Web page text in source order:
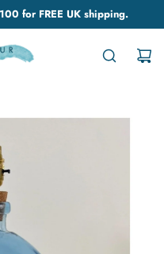
for FREE UK shipping.